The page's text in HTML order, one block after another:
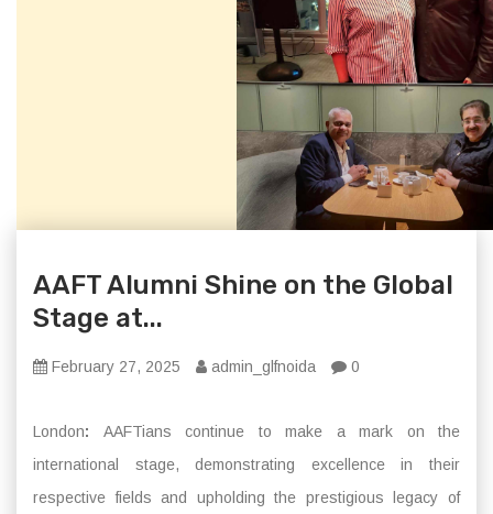
AAFT Alumni Shine on the Global
Stage at...
February 27, 2025 admin_glfnoida 0
London: AAFTians continue to make a mark on the
international stage, demonstrating excellence in their
respective fields and upholding the prestigious legacy of